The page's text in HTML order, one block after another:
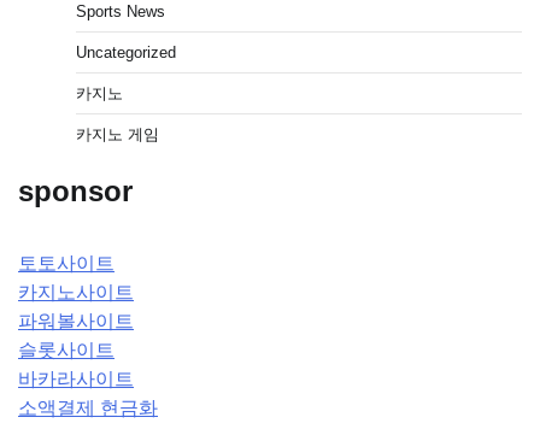
Sports News
Uncategorized
카지노
카지노 게임
sponsor
토토사이트
카지노사이트
파워볼사이트
슬롯사이트
바카라사이트
소액결제 현금화